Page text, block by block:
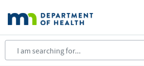
main
content